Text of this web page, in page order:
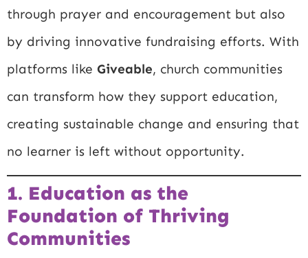
through prayer and encouragement but also
by driving innovative fundraising efforts. With
platforms like Giveable, church communities
can transform how they support education,
creating sustainable change and ensuring that
no learner is left without opportunity.
1. Education as the
Foundation of Thriving
Communities